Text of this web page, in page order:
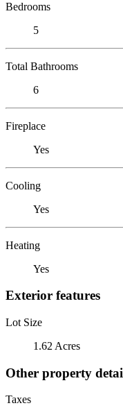
Bedrooms
5
Total Bathrooms
6
Fireplace
Yes
Cooling
Yes
Heating
Yes
Exterior features
Lot Size
1.62 Acres
Other property
Taxes